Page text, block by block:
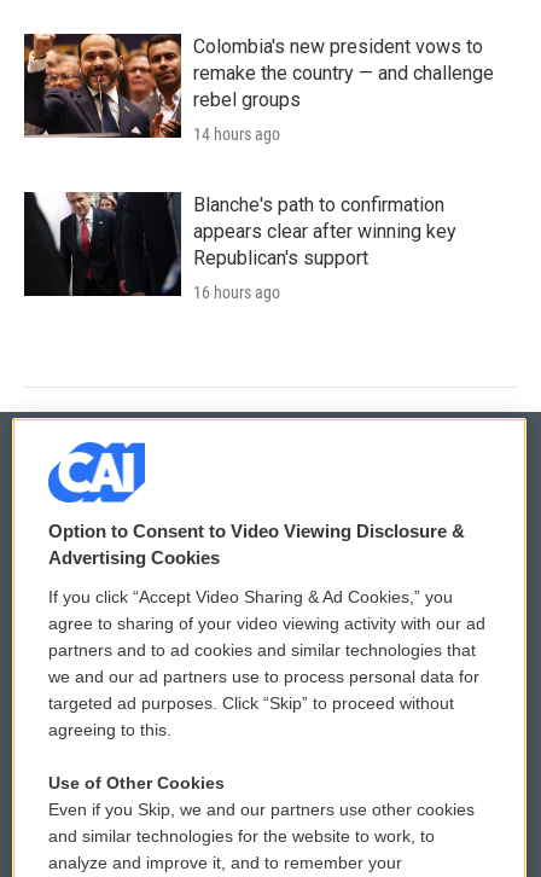
Colombia's new president vows to
remake the country — and challenge
rebel groups
14 hours ago
Blanche's path to confirmation
appears clear after winning key
Republican's support
16 hours ago
© 2026
Privacy and Terms
Comments Policy
Donor Privacy Policy
Contact Us
Reports and Filings
Employment
WCAI eNews Sign Up
Submit a PSA
Vehicle Donation
Public File Assistance
FCC Public Files
Option to Consent to Video Viewing Disclosure &
Advertising Cookies
If you click “Accept Video Sharing & Ad Cookies,” you
agree to sharing of your video viewing activity with our ad
partners and to ad cookies and similar technologies that
we and our ad partners use to process personal data for
targeted ad purposes. Click “Skip” to proceed without
agreeing to this.
Use of Other Cookies
Even if you Skip, we and our partners use other cookies
and similar technologies for the website to work, to
analyze and improve it, and to remember your